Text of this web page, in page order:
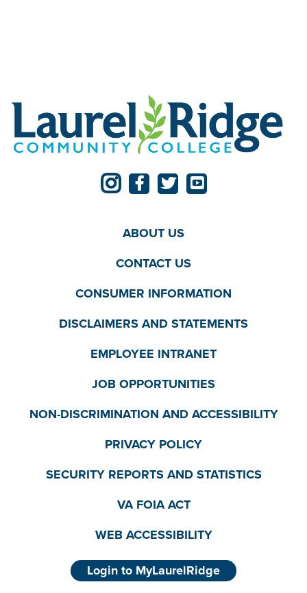
ABOUT US
CONTACT US
CONSUMER INFORMATION
DISCLAIMERS AND STATEMENTS
EMPLOYEE INTRANET
JOB OPPORTUNITIES
NON-DISCRIMINATION AND ACCESSIBILITY
PRIVACY POLICY
SECURITY REPORTS AND STATISTICS
VA FOIA ACT
WEB ACCESSIBILITY
Login to MyLaurelRidge